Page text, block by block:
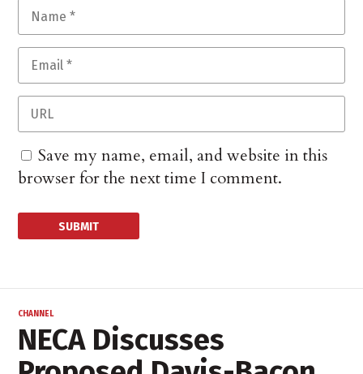
Save my name, email, and website in this
browser for the next time I comment.
CHANNEL
NECA Discusses